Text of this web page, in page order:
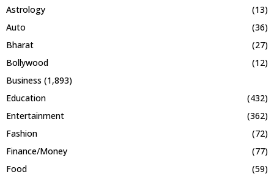
Astrology
(13)
Auto
(36)
Bharat
(27)
Bollywood
(12)
Business (1,893)
Education
(432)
Entertainment
(362)
Fashion
(72)
Finance/Money
(77)
Food
(59)